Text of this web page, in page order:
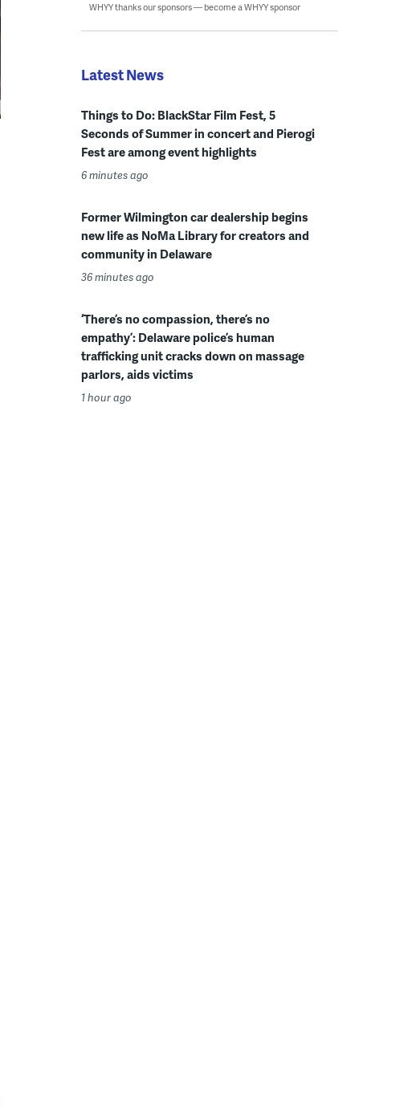
WHYY thanks our sponsors — become a WHYY sponsor
Latest News
Things to Do: BlackStar Film Fest, 5
Seconds of Summer in concert and Pierogi
Fest are among event highlights
6 minutes ago
Former Wilmington car dealership begins
new life as NoMa Library for creators and
community in Delaware
36 minutes ago
‘There’s no compassion, there’s no
empathy’: Delaware police’s human
trafficking unit cracks down on massage
parlors, aids victims
1 hour ago